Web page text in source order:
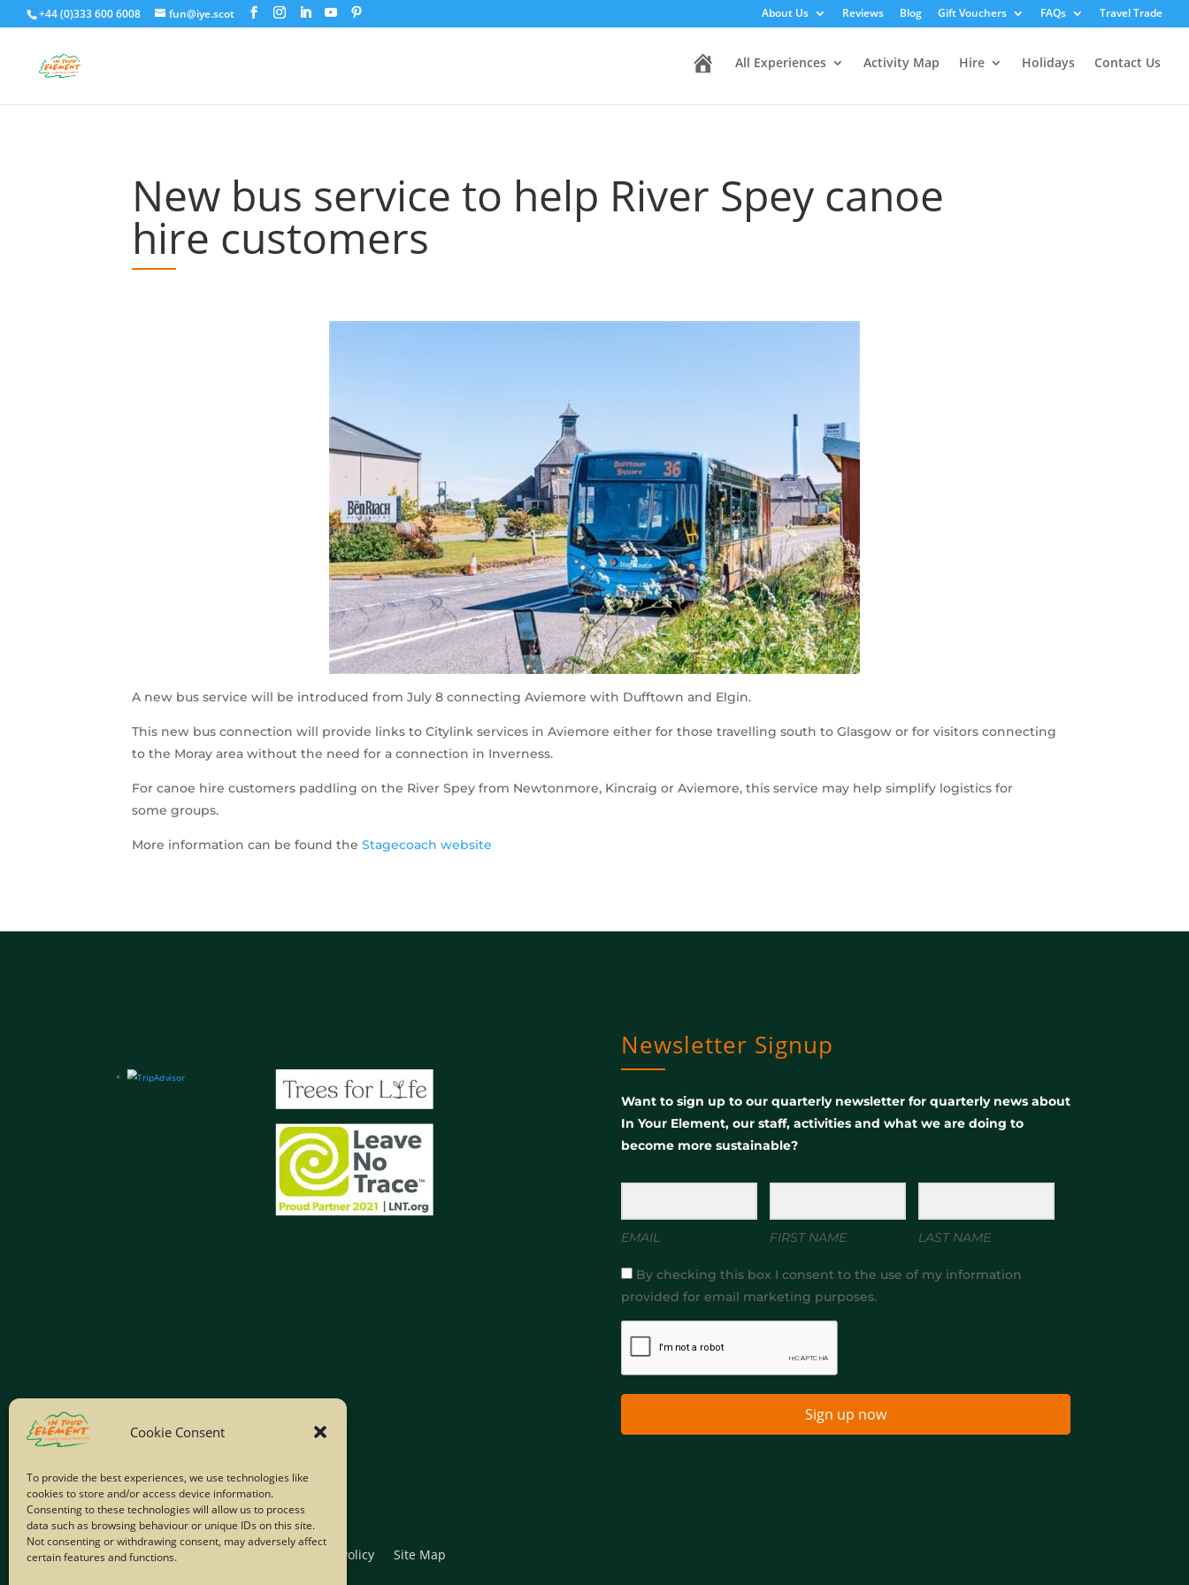
Cookie Consent
To provide the best experiences, we use technologies like
cookies to store and/or access device information.
Consenting to these technologies will allow us to process
data such as browsing behaviour or unique IDs on this site.
Not consenting or withdrawing consent, may adversely affect
certain features and functions.
+44 (0)333 600 6008 fun@iye.scot About Us Reviews Blog Gift Vouchers FAQs Travel Trade
All Experiences Activity Map Hire Holidays Contact Us
New bus service to help River Spey canoe
hire customers
A new bus service will be introduced from July 8 connecting Aviemore with Dufftown and Elgin.
This new bus connection will provide links to Citylink services in Aviemore either for those travelling south to Glasgow or for visitors connecting
to the Moray area without the need for a connection in Inverness.
For canoe hire customers paddling on the River Spey from Newtonmore, Kincraig or Aviemore, this service may help simplify logistics for
some groups.
More information can be found theStagecoach website
Newsletter Signup
Want to sign up to our quarterly newsletter for quarterly news about
In Your Element, our staff, activities and what we are doing to
become more sustainable?
EMAIL FIRST NAME LAST NAME
By checking this box I consent to the use of my information
provided for email marketing purposes.
Sign up now
Home Company Policies Privacy Policy Site Map